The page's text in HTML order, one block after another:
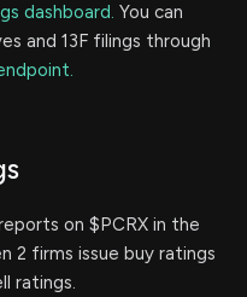
dashboard. You can
and 13F filings through
on $PCRX in the
2 firms issue buy ratings
ratings.